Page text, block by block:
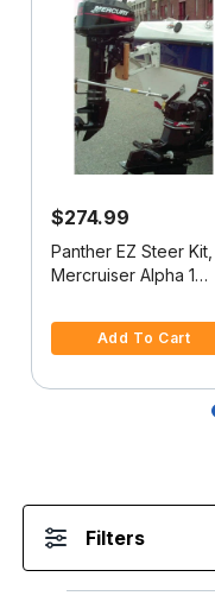
$274.99
Panther EZ Steer Kit,
Mercruiser Alpha 1
Add To Cart
Filters